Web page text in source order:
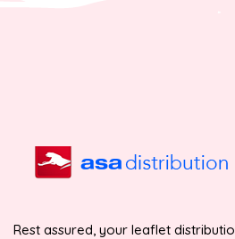
Rest assured, your leaflet